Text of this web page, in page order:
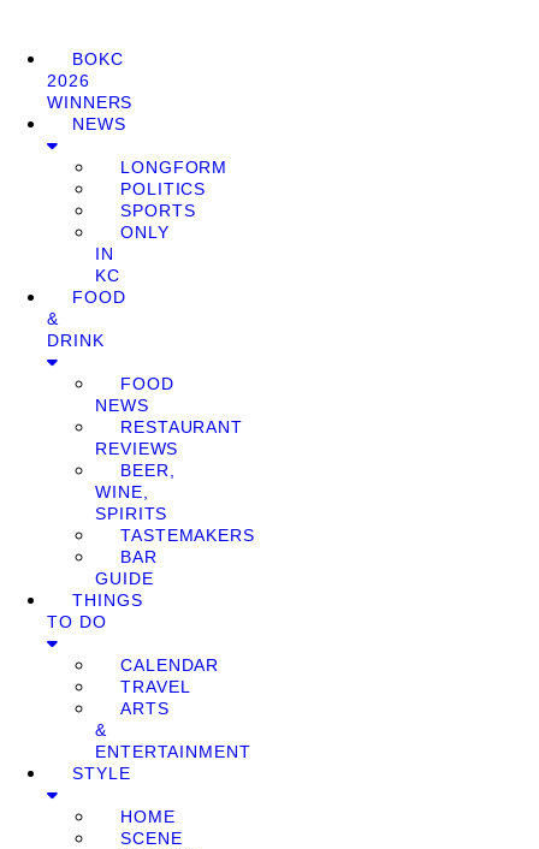
BOKC
2026
WINNERS
NEWS
LONGFORM
POLITICS
SPORTS
ONLY
IN
KC
FOOD
&
DRINK
FOOD
NEWS
RESTAURANT
REVIEWS
BEER,
WINE,
SPIRITS
TASTEMAKERS
BAR
GUIDE
THINGS
TO DO
CALENDAR
TRAVEL
ARTS
&
ENTERTAINMENT
STYLE
HOME
SCENE